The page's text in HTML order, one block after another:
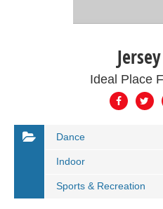
Ideal Place
Dance
Indoor
Sports & Recreation